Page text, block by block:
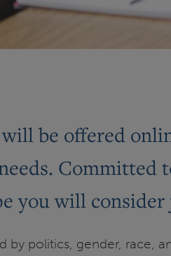
be offered
Committed
you will consider
by politics, gender, race,